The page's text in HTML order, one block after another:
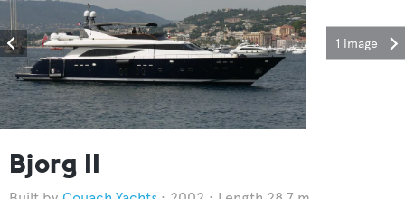
1 image
Bjorg II